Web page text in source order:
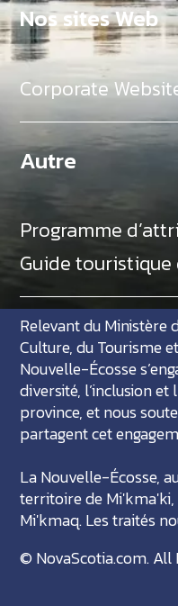
Nos sites Web
Corporate
Autre
Programme
Guide touristique
Relevant du Ministère
Culture, du Tourisme
Nouvelle-Écosse
diversité, l’inclusion
province, et nous
partagent cet
La Nouvelle-Écosse,
territoire de
Mi'kmaq. Les traités
© NovaScotia.com. All